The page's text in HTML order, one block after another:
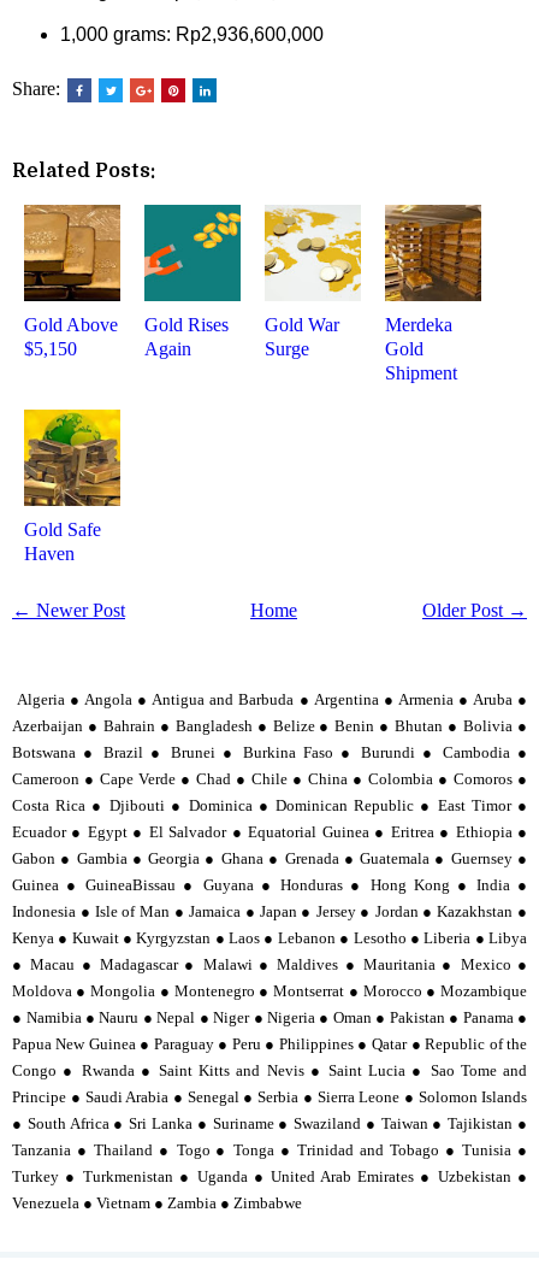
1,000 grams: Rp2,936,600,000
Share:
Related Posts:
Gold Above
$5,150
Gold Rises
Again
Gold War
Surge
Merdeka
Gold
Shipment
Gold Safe
Haven
← Newer Post Older Post →
Home
Algeria ● Angola ● Antigua and Barbuda ● Argentina ● Armenia ● Aruba ●
Azerbaijan ● Bahrain ● Bangladesh ● Belize ● Benin ● Bhutan ● Bolivia ●
Botswana ● Brazil ● Brunei ● Burkina Faso ● Burundi ● Cambodia ●
Cameroon ● Cape Verde ● Chad ● Chile ● China ● Colombia ● Comoros ●
Costa Rica ● Djibouti ● Dominica ● Dominican Republic ● East Timor ●
Ecuador ● Egypt ● El Salvador ● Equatorial Guinea ● Eritrea ● Ethiopia ●
Gabon ● Gambia ● Georgia ● Ghana ● Grenada ● Guatemala ● Guernsey ●
Guinea ● GuineaBissau ● Guyana ● Honduras ● Hong Kong ● India ●
Indonesia ● Isle of Man ● Jamaica ● Japan ● Jersey ● Jordan ● Kazakhstan ●
Kenya ● Kuwait ● Kyrgyzstan ● Laos ● Lebanon ● Lesotho ● Liberia ● Libya
● Macau ● Madagascar ● Malawi ● Maldives ● Mauritania ● Mexico ●
Moldova ● Mongolia ● Montenegro ● Montserrat ● Morocco ● Mozambique
● Namibia ● Nauru ● Nepal ● Niger ● Nigeria ● Oman ● Pakistan ● Panama ●
Papua New Guinea ● Paraguay ● Peru ● Philippines ● Qatar ● Republic of the
Congo ● Rwanda ● Saint Kitts and Nevis ● Saint Lucia ● Sao Tome and
Principe ● Saudi Arabia ● Senegal ● Serbia ● Sierra Leone ● Solomon Islands
● South Africa ● Sri Lanka ● Suriname ● Swaziland ● Taiwan ● Tajikistan ●
Tanzania ● Thailand ● Togo ● Tonga ● Trinidad and Tobago ● Tunisia ●
Turkey ● Turkmenistan ● Uganda ● United Arab Emirates ● Uzbekistan ●
Venezuela ● Vietnam ● Zambia ● Zimbabwe